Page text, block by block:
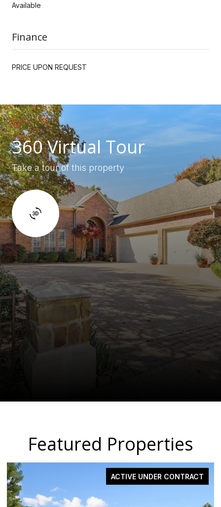
Available
Finance
PRICE UPON REQUEST
360 Virtual Tour
Take a tour of this property
Featured Properties
ACTIVE UNDER CONTRACT